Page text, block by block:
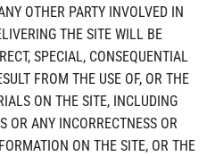
OTHER PARTY INVOLVED IN
THE SITE WILL BE
SPECIAL, CONSEQUENTIAL
FROM THE USE OF, OR THE
ON THE SITE, INCLUDING
OR ANY INCORRECTNESS OR
ON THE SITE, OR THE